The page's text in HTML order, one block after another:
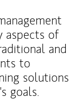
aspects of
and
to
solutions
goals.